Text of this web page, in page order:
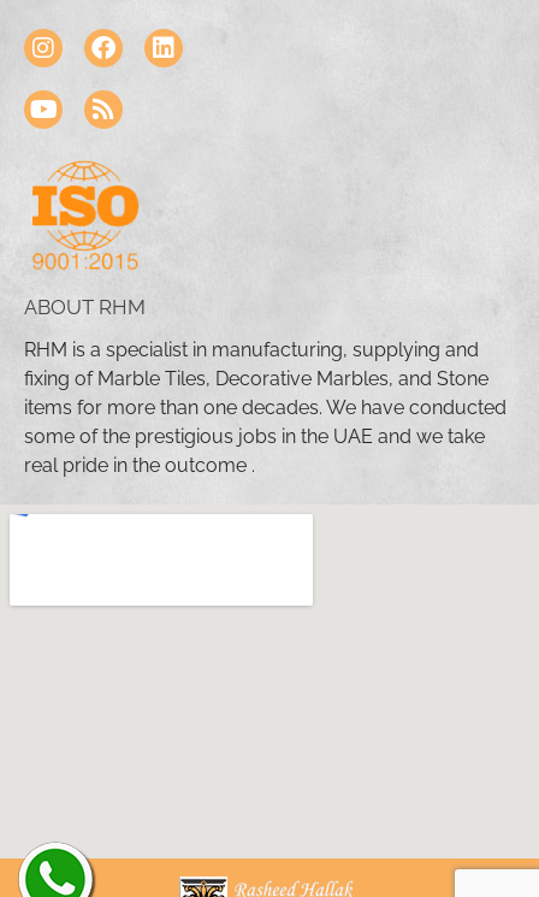
ABOUT RHM
RHM is a specialist in manufacturing, supplying and
fixing of Marble Tiles, Decorative Marbles, and Stone
items for more than one decades. We have conducted
some of the prestigious jobs in the UAE and we take
real pride in the outcome .